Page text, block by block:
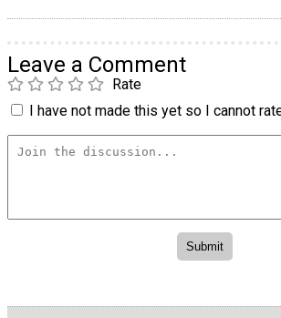
Leave a Comment
Rate
I have not made this yet so I cannot